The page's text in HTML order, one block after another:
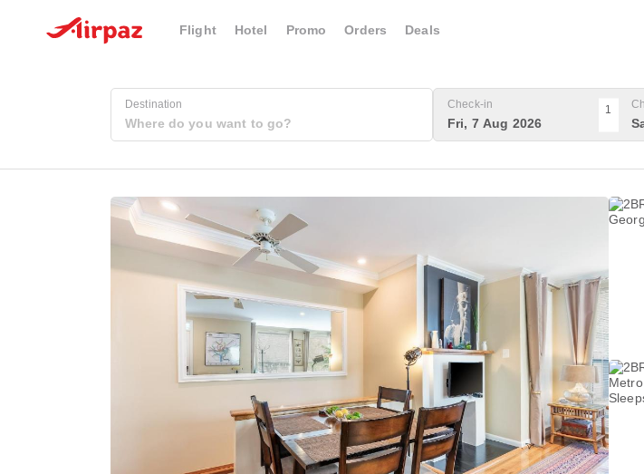
Flight Hotel Promo Orders Deals
Destination Check-in
Fri, 7 Aug 2026
1